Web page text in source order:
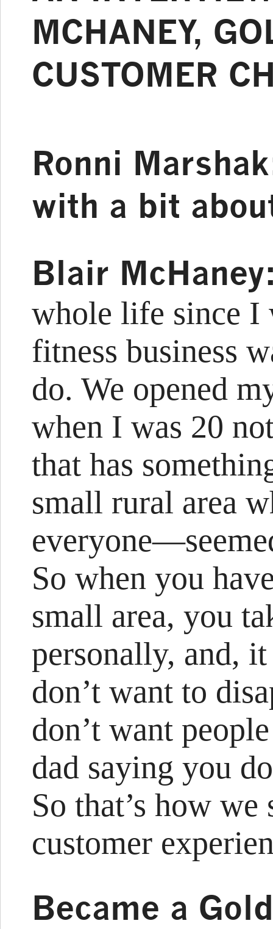
MCHANEY,
CUSTOMER
Ronni
with a bit
Blair
whole life since I
fitness business
do. We opened
when I was 20
that has
small rural area
So when you
small area, you
personally, and,
don’t want to
don’t want
dad saying you
So that’s how
customer
Became a